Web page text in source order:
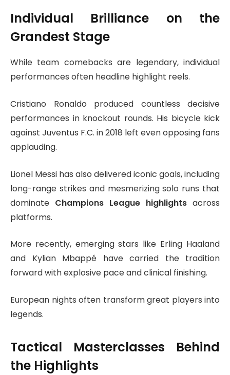
Individual Brilliance on the
Grandest Stage
While team comebacks are legendary, individual
performances often headline highlight reels.
Cristiano Ronaldo produced countless decisive
performances in knockout rounds. His bicycle kick
against Juventus F.C. in 2018 left even opposing fans
applauding.
Lionel Messi has also delivered iconic goals, including
long-range strikes and mesmerizing solo runs that
dominate Champions League highlights across
platforms.
More recently, emerging stars like Erling Haaland
and Kylian Mbappé have carried the tradition
forward with explosive pace and clinical finishing.
European nights often transform great players into
legends.
Tactical Masterclasses Behind
the Highlights